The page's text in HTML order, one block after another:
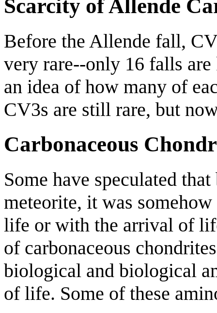
Scarcity of Allende
Before the Allende fall,
very rare--only 16 falls
an idea of how many of
CV3s are still rare, but
Carbonaceous
Some have speculated
meteorite, it was
life or with the arrival of
of carbonaceous
biological and biological
of life. Some of these